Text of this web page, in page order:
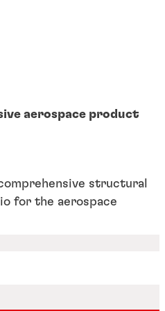
aerospace product
structural
for the aerospace